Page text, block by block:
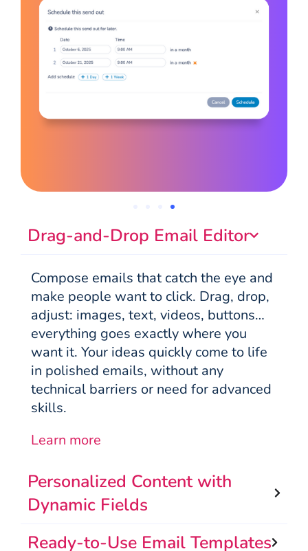
Drag-and-Drop Email Editor
Compose emails that catch the eye and
make people want to click. Drag, drop,
adjust: images, text, videos, buttons…
everything goes exactly where you
want it. Your ideas quickly come to life
in polished emails, without any
technical barriers or need for advanced
skills.
Learn more
Personalized Content with
Dynamic Fields
Ready-to-Use Email Templates